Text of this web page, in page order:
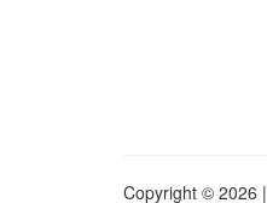
Copyright © 2026 |